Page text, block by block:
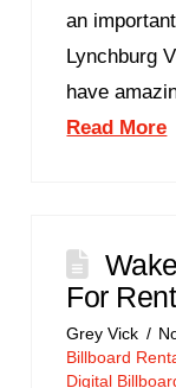
an
Lynchburg
have
Read More
For Rent
Grey Vick
Billboard
Digital